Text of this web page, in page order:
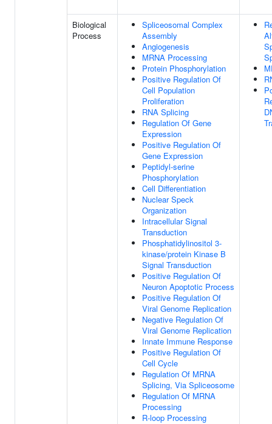
Biological
Process
Spliceosomal Complex
Assembly
Angiogenesis
MRNA Processing
Protein Phosphorylation
Positive Regulation Of
Cell Population
Proliferation
RNA Splicing
Regulation Of Gene
Expression
Positive Regulation Of
Gene Expression
Peptidyl-serine
Phosphorylation
Cell Differentiation
Nuclear Speck
Organization
Intracellular Signal
Transduction
Phosphatidylinositol 3-
kinase/protein Kinase B
Signal Transduction
Positive Regulation Of
Neuron Apoptotic Process
Positive Regulation Of
Viral Genome Replication
Negative Regulation Of
Viral Genome Replication
Innate Immune Response
Positive Regulation Of
Cell Cycle
Regulation Of MRNA
Splicing, Via Spliceosome
Regulation Of MRNA
Processing
R-loop Processing